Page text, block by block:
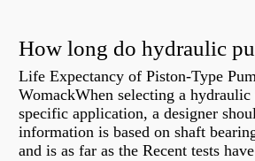
How long do hydraulic
Life Expectancy of Piston-Type
WomackWhen selecting a
specific application, a designer
information is based on shaft
and is as far as the Recent tests